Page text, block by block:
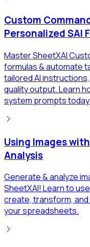
Custom
Personalized SAI
Master SheetXAI
formulas & automate
tailored AI
quality output. Learn
system prompts
Using Images
Analysis
Generate & analyze
SheetXAI! Learn to use
create, transform,
your spreadsheets.